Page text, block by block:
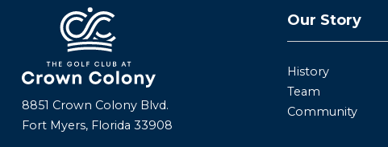
8851 Crown Colony Blvd.
Fort Myers, Florida 33908
Our Story
History
Team
Community